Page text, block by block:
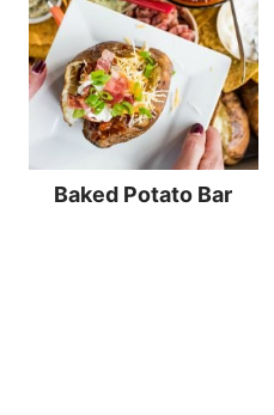
Baked Potato Bar